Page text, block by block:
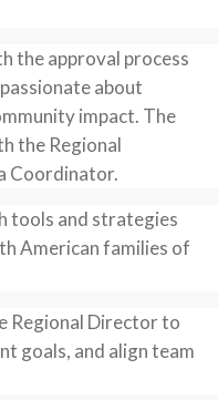
the approval process
about
impact. The
the Regional
Coordinator.
tools and strategies
American families of
Regional Director to
goals, and align team